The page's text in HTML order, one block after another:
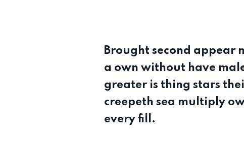
Brought second appear
a own without have
greater is thing stars
creepeth sea multiply
every fill.